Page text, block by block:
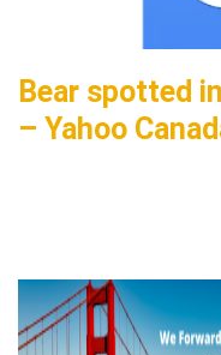
Bear spotted
– Yahoo